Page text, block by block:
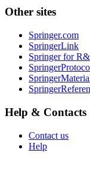
Other sites
Springer.com
SpringerLink
Springer for
Help & Contacts
Contact us
Help